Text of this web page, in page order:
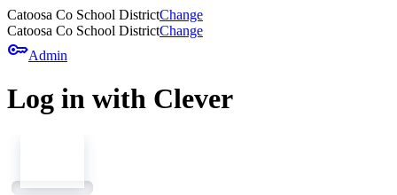
Catoosa Co School DistrictChange
Catoosa Co School DistrictChange
keyAdmin
Log in with Clever